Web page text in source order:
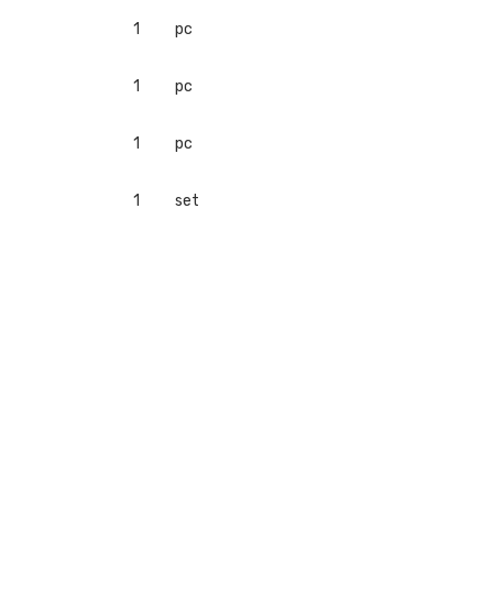
1
pc
1
pc
1
pc
1 set